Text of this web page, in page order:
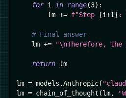
for i in range(3) :
        lm
+= f"Step {i+1} :
# Final answer
    lm
+= "\nTherefore,
return lm
lm = models .Anthropic(
lm = chain_of_thought (lm,